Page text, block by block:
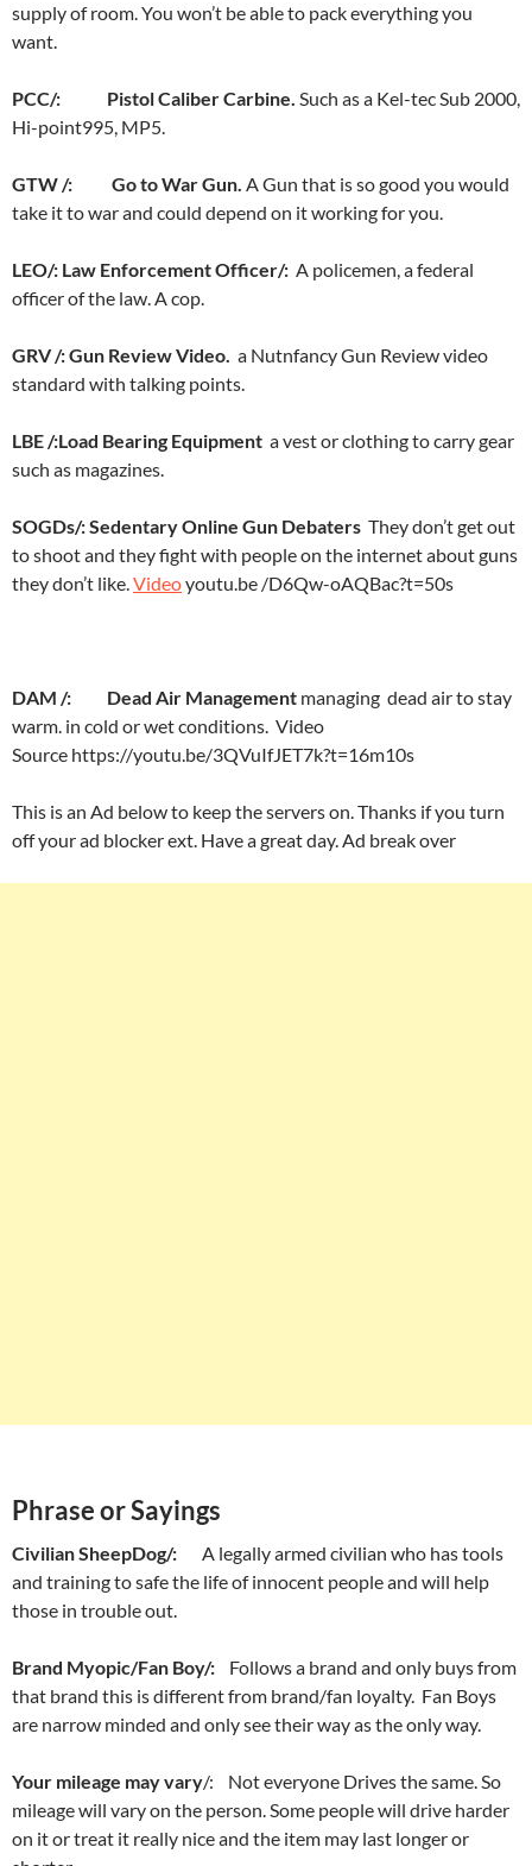
supply of room. You won’t be able to pack everything you
want.
PCC/: Pistol Caliber Carbine. Such as a Kel-tec Sub 2000,
Hi-point995, MP5.
GTW /: Go to War Gun. A Gun that is so good you would
take it to war and could depend on it working for you.
LEO/: Law Enforcement Officer/: A policemen, a federal
officer of the law. A cop.
GRV /: Gun Review Video. a Nutnfancy Gun Review video
standard with talking points.
LBE /:Load Bearing Equipment a vest or clothing to carry gear
such as magazines.
SOGDs/: Sedentary Online Gun Debaters They don’t get out
to shoot and they fight with people on the internet about guns
they don’t like.Videoyoutu.be /D6Qw-oAQBac?t=50s
DAM /: Dead Air Management managing dead air to stay
warm. in cold or wet conditions. Video
Source https://youtu.be/3QVuIfJET7k?t=16m10s
This is an Ad below to keep the servers on. Thanks if you turn
off your ad blocker ext. Have a great day. Ad break over
Phrase or Sayings
Civilian SheepDog/: A legally armed civilian who has tools
and training to safe the life of innocent people and will help
those in trouble out.
Brand Myopic/Fan Boy/: Follows a brand and only buys from
that brand this is different from brand/fan loyalty. Fan Boys
are narrow minded and only see their way as the only way.
Your mileage may vary/: Not everyone Drives the same. So
mileage will vary on the person. Some people will drive harder
on it or treat it really nice and the item may last longer or